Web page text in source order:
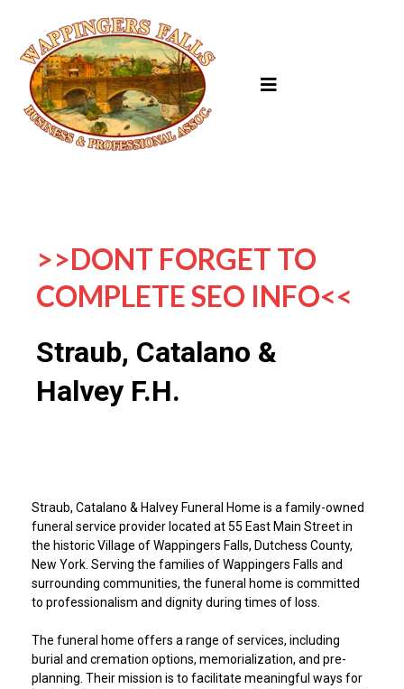
>>DONT FORGET TO
COMPLETE SEO INFO<<
Straub, Catalano &
Halvey F.H.
Straub, Catalano & Halvey Funeral Home is a family-owned
funeral service provider located at 55 East Main Street in
the historic Village of Wappingers Falls, Dutchess County,
New York. Serving the families of Wappingers Falls and
surrounding communities, the funeral home is committed
to professionalism and dignity during times of loss.
The funeral home offers a range of services, including
burial and cremation options, memorialization, and pre-
planning. Their mission is to facilitate meaningful ways for